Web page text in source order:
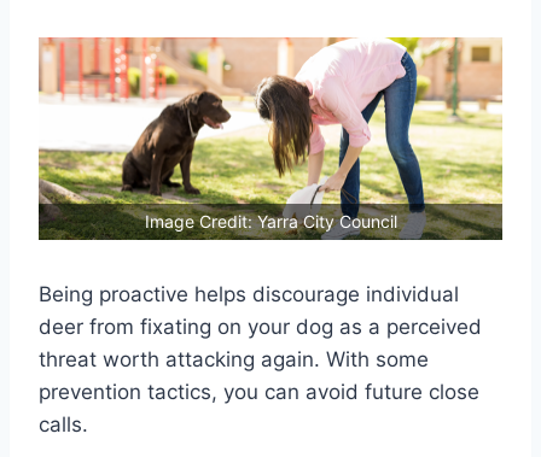
Image Credit: Yarra City Council
Being proactive helps discourage individual
deer from fixating on your dog as a perceived
threat worth attacking again. With some
prevention tactics, you can avoid future close
calls.